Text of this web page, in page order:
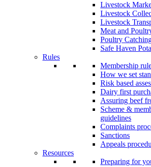
Livestock
Livestock
Livestock
Meat and
Poultry
Safe Haven
Rules
Membership
How we set
Risk based
Dairy first
Assuring beef
Scheme &
guidelines
Complaints
Sanctions
Appeals
Resources
Preparing for